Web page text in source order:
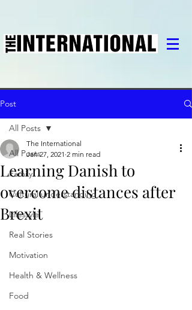
Post
All Posts
Family
Cultural understanding
Lifestyle
Real Stories
Motivation
Health & Wellness
Food
All Posts
Learning Danish to
overcome distances after
Brexit
The International
Jan 27, 2021 2 min read